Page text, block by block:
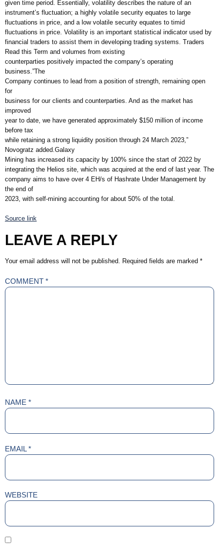
given time period. Essentially, volatility describes the nature of an
instrument’s fluctuation; a highly volatile security equates to large
fluctuations in price, and a low volatile security equates to timid
fluctuations in price. Volatility is an important statistical indicator used by
financial traders to assist them in developing trading systems. Traders
Read this Term and volumes from existing
counterparties positively impacted the company’s operating
business.”The
Company continues to lead from a position of strength, remaining open
for
business for our clients and counterparties. And as the market has
improved
year to date, we have generated approximately $150 million of income
before tax
while retaining a strong liquidity position through 24 March 2023,”
Novogratz added.Galaxy
Mining has increased its capacity by 100% since the start of 2022 by
integrating the Helios site, which was acquired at the end of last year. The
company aims to have over 4 EH/s of Hashrate Under Management by
the end of
2023, with self-mining accounting for about 50% of the total.
Source link
LEAVE A REPLY
Your email address will not be published. Required fields are marked *
COMMENT *
NAME *
EMAIL*
WEBSITE